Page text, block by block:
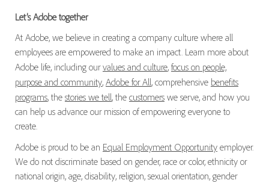
Let’s Adobe together
At Adobe, we believe in creating a company culture where all
employees are empowered to make an impact. Learn more about
Adobe life, including ourvalues and culture, focus on people,
purpose and community, Adobe for All, comprehensive benefits
programs, the stories we tell, the customerswe serve, and how you
can help us advance our mission of empowering everyone to
create.
Adobe is proud to be an Equal Employment Opportunityemployer.
We do not discriminate based on gender, race or color, ethnicity or
national origin, age, disability, religion, sexual orientation, gender